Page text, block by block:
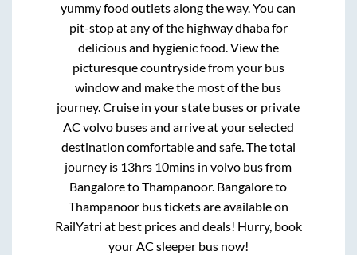
yummy food outlets along the way. You can
pit-stop at any of the highway dhaba for
delicious and hygienic food. View the
picturesque countryside from your bus
window and make the most of the bus
journey. Cruise in your state buses or private
AC volvo buses and arrive at your selected
destination comfortable and safe. The total
journey is 13hrs 10mins in volvo bus from
BangaloretoThampanoor. Bangaloreto
Thampanoorbus tickets are available on
RailYatri at best prices and deals! Hurry, book
your AC sleeper bus now!